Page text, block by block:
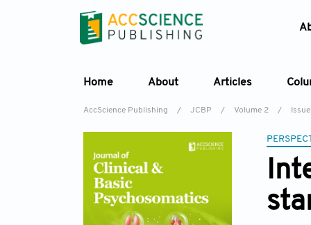
Home About Articles
AccScience Publishing / JCBP / Volume 2 /